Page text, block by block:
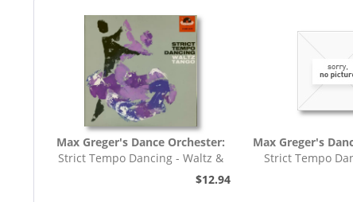
Max Greger's Dance Orchester:
Strict Tempo Dancing - Waltz &
$12.94
Max Greger's
Strict Tempo